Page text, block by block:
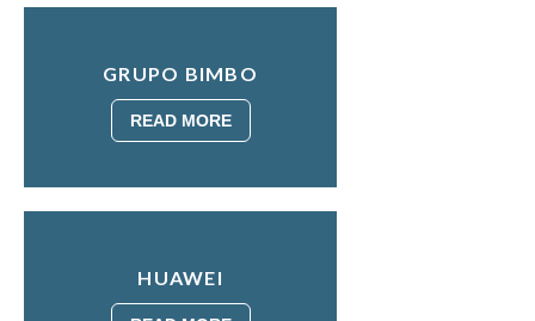
GRUPO BIMBO
READ MORE
HUAWEI